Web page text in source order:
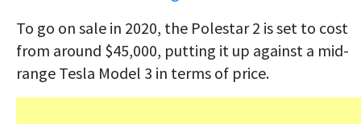
To go on sale in 2020, the Polestar 2 is set to cost
from around $45,000, putting it up against a mid-
range Tesla Model 3 in terms of price.